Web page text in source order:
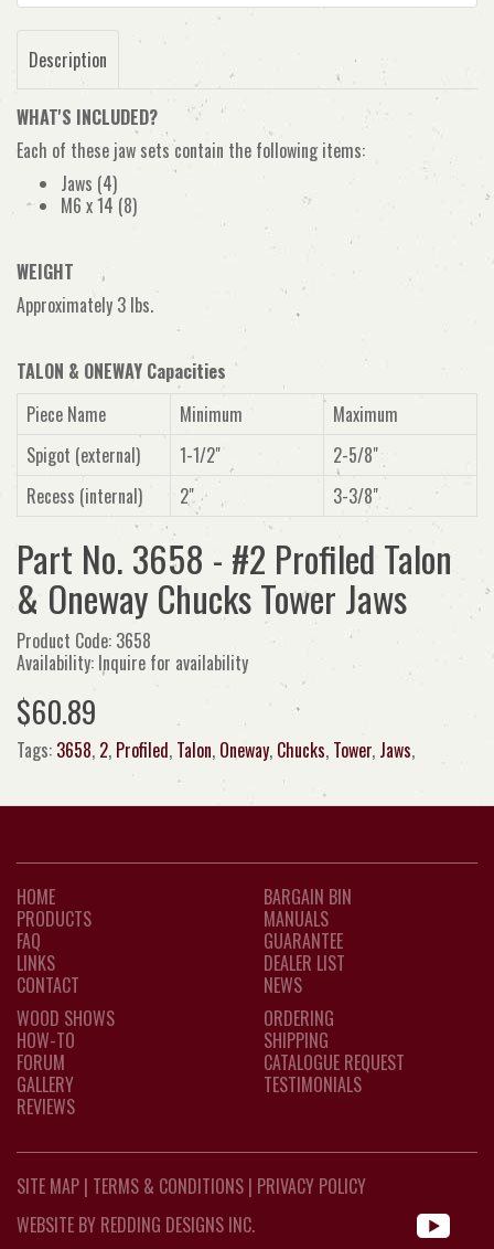
Description
WHAT'S INCLUDED?
Each of these jaw sets contain the following items:
Jaws (4)
M6 x 14 (8)
WEIGHT
Approximately 3 lbs.
TALON & ONEWAY Capacities
Piece Name
Minimum
Maximum
Spigot (external)
1-1/2"
2-5/8"
Recess (internal)
2" 3-3/8"
Part No. 3658 - #2 Profiled Talon
& Oneway Chucks Tower Jaws
Product Code: 3658
Availability: Inquire for availability
$60.89
Tags: 3658, 2, Profiled, Talon, Oneway, Chucks, Tower, Jaws,
HOME
PRODUCTS
FAQ
LINKS
CONTACT
BARGAIN BIN
MANUALS
GUARANTEE
DEALER LIST
NEWS
WOOD SHOWS
HOW-TO
FORUM
GALLERY
REVIEWS
ORDERING
SHIPPING
CATALOGUE REQUEST
TESTIMONIALS
SITE MAP | TERMS & CONDITIONS | PRIVACY POLICY
WEBSITE BY REDDING DESIGNS INC.